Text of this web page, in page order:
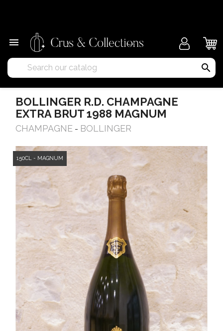

search
BOLLINGER R.D. CHAMPAGNE
EXTRA BRUT 1988 MAGNUM
CHAMPAGNE - BOLLINGER
150CL - MAGNUM